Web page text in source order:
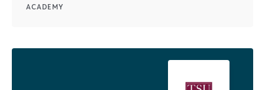
ACADEMY